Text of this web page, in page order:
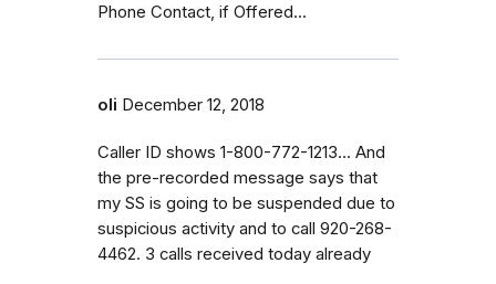
Phone Contact, if Offered...
oli December 12, 2018
Caller ID shows 1-800-772-1213... And
the pre-recorded message says that
my SS is going to be suspended due to
suspicious activity and to call 920-268-
4462. 3 calls received today already